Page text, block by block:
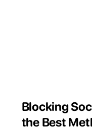
Blocking
the Best